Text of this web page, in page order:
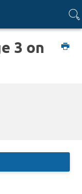
l’Expérience
3 on